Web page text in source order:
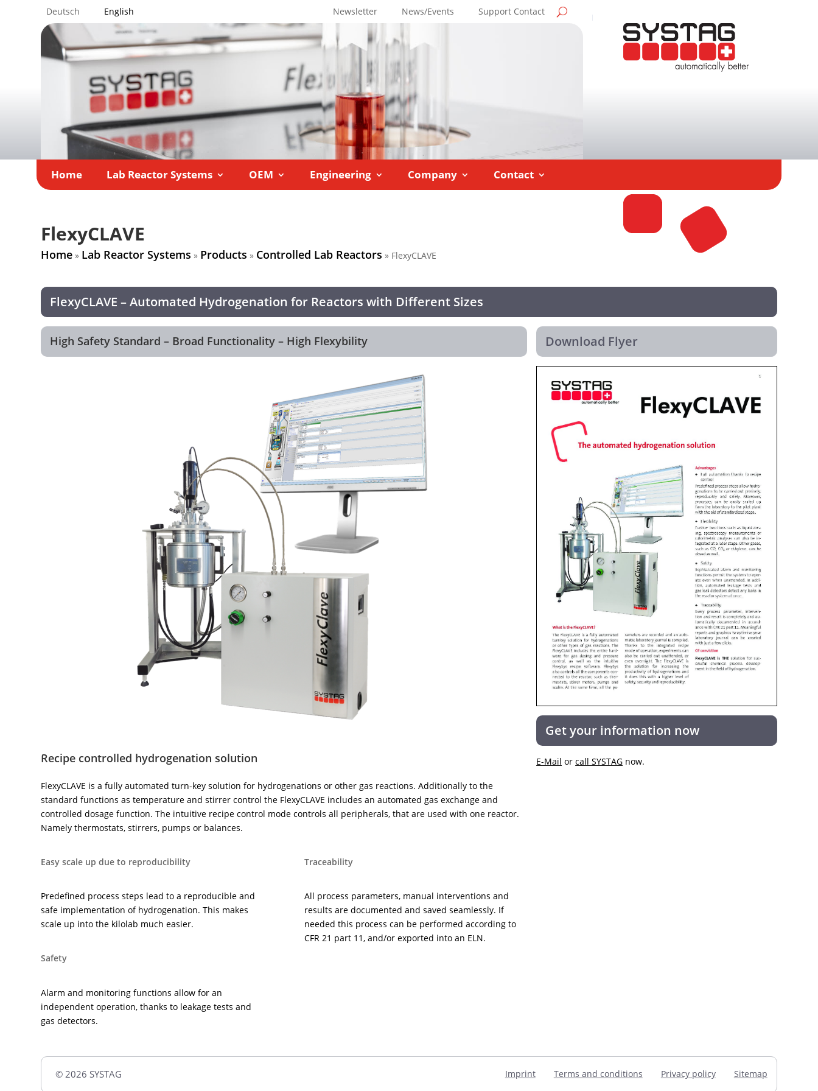
Deutsch English Newsletter News/Events Support Contact
Home Lab Reactor Systems OEM Engineering Company Contact
FlexyCLAVE
Home » Lab Reactor Systems » Products » Controlled Lab Reactors » FlexyCLAVE
FlexyCLAVE – Automated Hydrogenation for Reactors with Different Sizes
High Safety Standard – Broad Functionality – High Flexybility
Recipe controlled hydrogenation solution
FlexyCLAVE is a fully automated turn-key solution for hydrogenations or other gas reactions. Additionally to the
standard functions as temperature and stirrer control the FlexyCLAVE includes an automated gas exchange and
controlled dosage function. The intuitive recipe control mode controls all peripherals, that are used with one reactor.
Namely thermostats, stirrers, pumps or balances.
Easy scale up due to reproducibility
Predefined process steps lead to a reproducible and
safe implementation of hydrogenation. This makes
scale up into the kilolab much easier.
Safety
Alarm and monitoring functions allow for an
independent operation, thanks to leakage tests and
gas detectors.
Traceability
All process parameters, manual interventions and
results are documented and saved seamlessly. If
needed this process can be performed according to
CFR 21 part 11, and/or exported into an ELN.
Download Flyer
Get your information now
E-Mail orcall SYSTAG now.
© 2026 SYSTAG Imprint Terms and conditions Privacy policy Sitemap